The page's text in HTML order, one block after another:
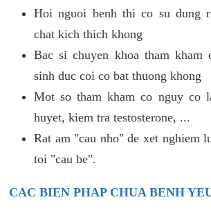
Hoi nguoi benh thi co su dung
chat kich thich khong
Bac si chuyen khoa tham kham
sinh duc coi co bat thuong khong
Mot so tham kham co nguy co
huyet, kiem tra testosterone, ...
Rat am "cau nho" de xet nghiem
toi "cau be".
CAC BIEN PHAP CHUA BENH